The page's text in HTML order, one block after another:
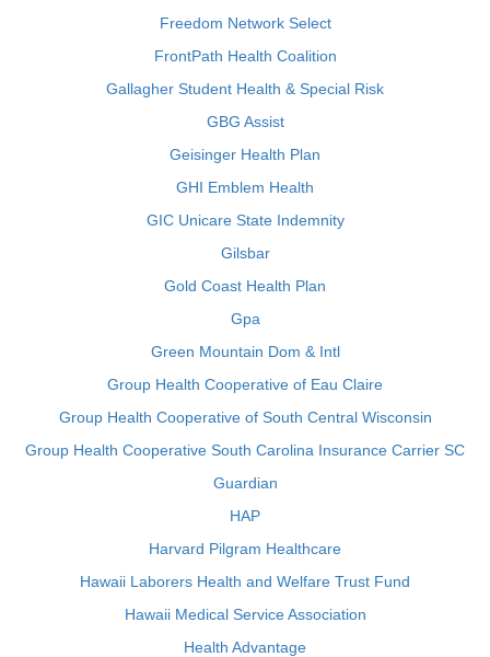
Freedom Network Select
FrontPath Health Coalition
Gallagher Student Health & Special Risk
GBG Assist
Geisinger Health Plan
GHI Emblem Health
GIC Unicare State Indemnity
Gilsbar
Gold Coast Health Plan
Gpa
Green Mountain Dom & Intl
Group Health Cooperative of Eau Claire
Group Health Cooperative of South Central Wisconsin
Group Health Cooperative South Carolina Insurance Carrier SC
Guardian
HAP
Harvard Pilgram Healthcare
Hawaii Laborers Health and Welfare Trust Fund
Hawaii Medical Service Association
Health Advantage